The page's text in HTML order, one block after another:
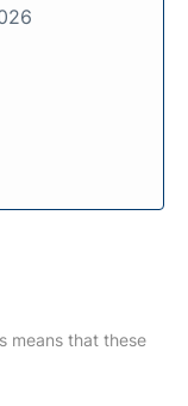
means that these